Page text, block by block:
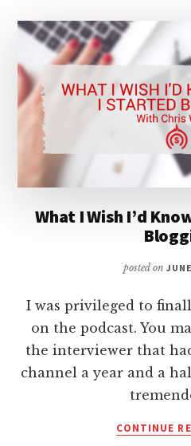
What I Wish I’d
posted on
I was privileged to
on the podcast. You
the interviewer that
channel a year and a
CONTINUE